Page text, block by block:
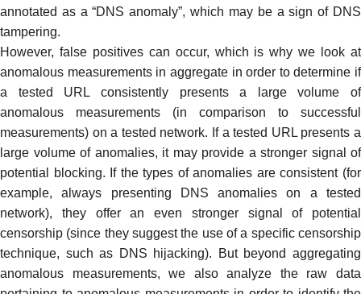
annotated as a “DNS anomaly”, which may be a sign of DNS
tampering.
However, false positivescan occur, which is why we look at
anomalous measurements in aggregate in order to determine if
a tested URL consistently presents a large volume of
anomalous measurements (in comparison to successful
measurements) on a tested network. If a tested URL presents a
large volume of anomalies, it may provide a stronger signal of
potential blocking. If the types of anomalies are consistent (for
example, always presenting DNS anomalies on a tested
network), they offer an even stronger signal of potential
censorship (since they suggest the use of a specific censorship
technique, such as DNS hijacking). But beyond aggregating
anomalous measurements, we also analyze the raw data